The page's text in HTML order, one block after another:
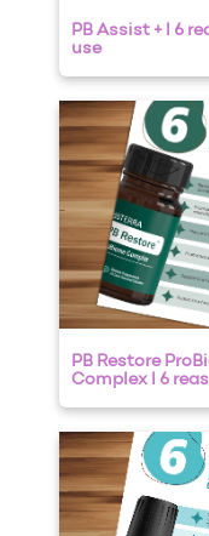
PB Assist + I 6
use
PB Restore
Complex I 6